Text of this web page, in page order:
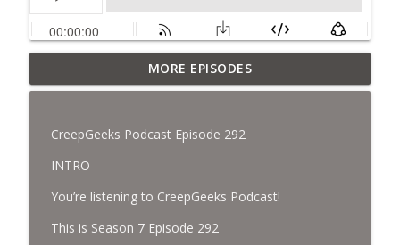
Jimothy, Ancient Swords Everywhere,
Adversarial Clothing, Flock Cameras,
CreepGeeks Paranormal and Weird News Podcast
Storms, Dollar Generals Are Haunted,
Cockroach Swarm.
MORE EPISODES
CreepGeeks Podcast Episode 292
INTRO
You’re listening to CreepGeeks Podcast!
This is Season 7 Episode 292